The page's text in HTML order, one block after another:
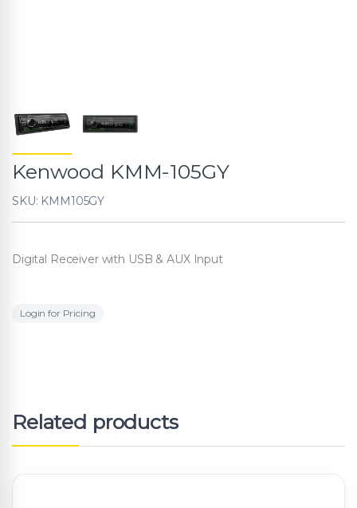
Kenwood KMM-105GY
SKU: KMM105GY
Digital Receiver with USB & AUX Input
Login for Pricing
Related products